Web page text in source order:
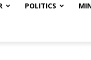
POLITICS